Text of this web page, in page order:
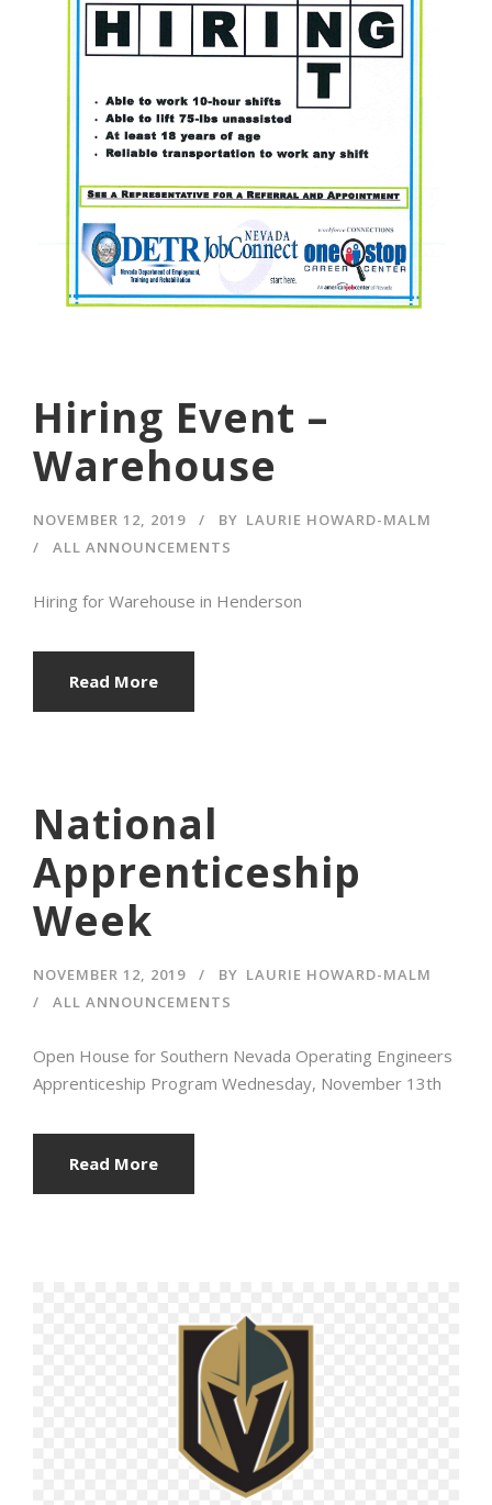
Hiring Event –
Warehouse
NOVEMBER 12, 2019 BY LAURIE HOWARD-MALM
ALL ANNOUNCEMENTS
Hiring for Warehouse in Henderson
Read More
National
Apprenticeship
Week
NOVEMBER 12, 2019 BY LAURIE HOWARD-MALM
ALL ANNOUNCEMENTS
Open House for Southern Nevada Operating Engineers
Apprenticeship Program Wednesday, November 13th
Read More